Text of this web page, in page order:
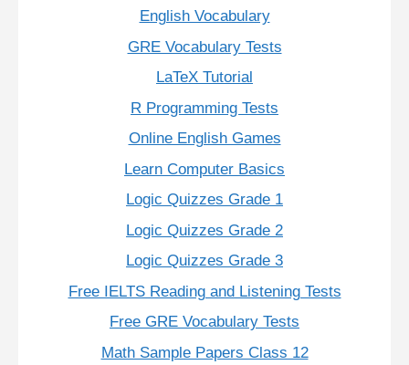
English Vocabulary
GRE Vocabulary Tests
LaTeX Tutorial
R Programming Tests
Online English Games
Learn Computer Basics
Logic Quizzes Grade 1
Logic Quizzes Grade 2
Logic Quizzes Grade 3
Free IELTS Reading and Listening Tests
Free GRE Vocabulary Tests
Math Sample Papers Class 12